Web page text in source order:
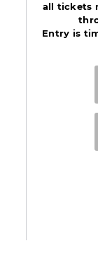
all tickets
Entry is